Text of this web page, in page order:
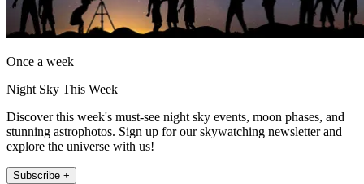
Once a week
Night Sky This Week
Discover this week's must-see night sky events, moon phases, and
stunning astrophotos. Sign up for our skywatching newsletter and
explore the universe with us!
Subscribe +